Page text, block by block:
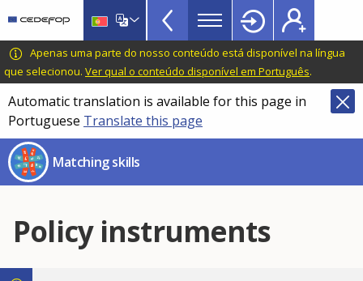
main
content
CEDEFOP
European
Centre
for
the
Development
of
Vocational
Training
Skills
Mismatch
Topbar
Apenas uma parte do nosso conteúdo está disponível na língua
que selecionou. Ver qual o conteúdo disponível em Português.
Automatic translation is available for this page in
Portuguese Translate this page
Matching skills
Policy instruments